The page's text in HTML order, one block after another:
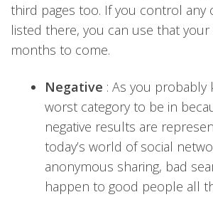
third pages too. If you control any
listed there, you can use that your
months to come.
Negative : As you probably
worst category to be in
negative results are
today’s world of social
anonymous sharing, bad
happen to good people all